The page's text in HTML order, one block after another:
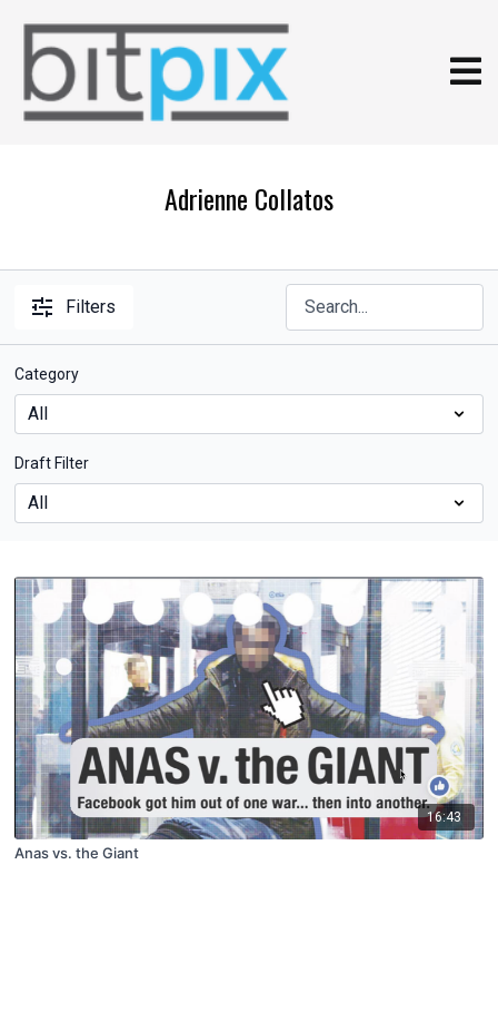
Adrienne Collatos
Filters
Category
Draft Filter
16:43
Anas vs. the Giant